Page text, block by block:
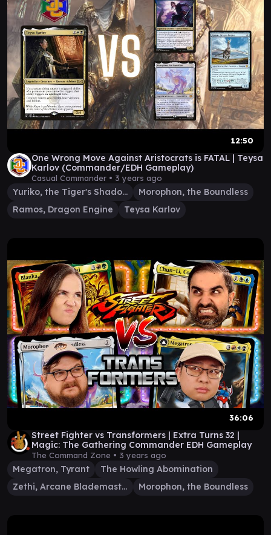
12:50
One Wrong Move Against Aristocrats is FATAL | Teysa
Karlov (Commander/EDH Gameplay)
Casual Commander • 3 years ago
Yuriko, the Tiger's Shadow
Morophon, the Boundless
Ramos, Dragon Engine
Teysa Karlov
36:06
Street Fighter vs Transformers | Extra Turns 32 |
Magic: The Gathering Commander EDH Gameplay
The Command Zone • 3 years ago
Megatron, Tyrant
The Howling Abomination
Zethi, Arcane Blademaster
Morophon, the Boundless